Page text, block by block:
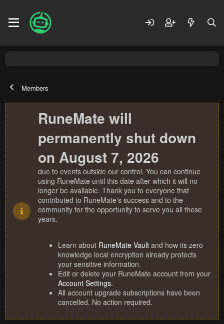
Members
RuneMate will
permanently shut down
on August 7, 2026
due to events outside our control. You can continue
using RuneMate until this date after which it will no
longer be available. Thank you to everyone that
contributed to RuneMate's success and to the
community for the opportunity to serve you all these
years.
Learn about RuneMate Vault and how its zero
knowledge local encryption already protects
your sensitive information.
Edit or delete your RuneMate account from your
Account Settings.
All account upgrade subscriptions have been
cancelled. No action required.